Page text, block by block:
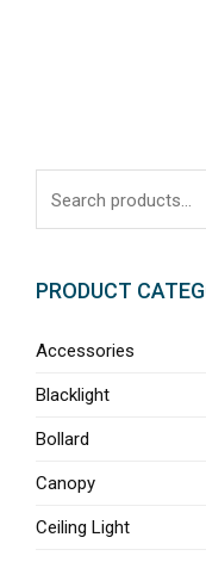
PRODUCT
Accessories
Blacklight
Bollard
Canopy
Ceiling Light